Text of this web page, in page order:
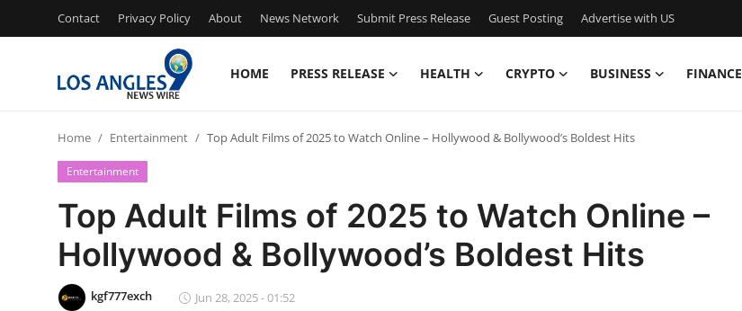
Contact Privacy Policy About News Network Submit Press Release Guest Posting Advertise with US
HOME PRESS RELEASE HEALTH CRYPTO BUSINESS FINANCE
Press Release
Contact
Privacy Policy
Home Entertainment Top Adult Films of 2025 to Watch Online – Hollywood & Bollywood’s Boldest Hits
Entertainment
Top Adult Films of 2025 to Watch Online –
Hollywood & Bollywood’s Boldest Hits
kgf777exch Jun 28, 2025 - 01:52